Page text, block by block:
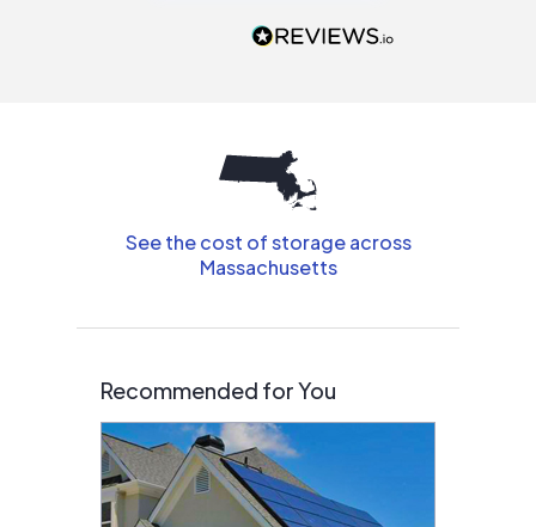
people that are
See the cost of storage across
Massachusetts
Recommended for You